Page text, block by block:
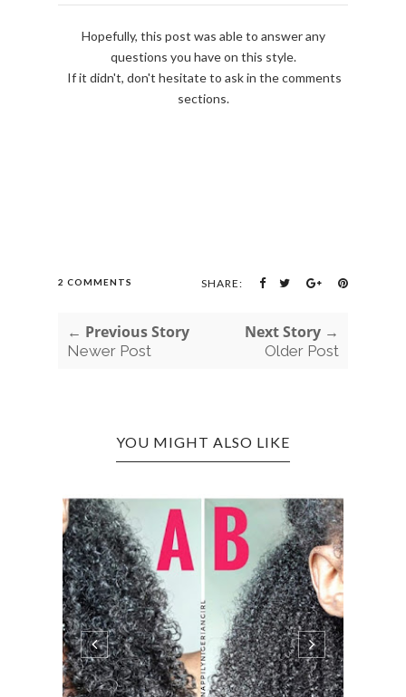
Hopefully, this post was able to answer any
questions you have on this style.
If it didn't, don't hesitate to ask in the comments
sections.
2 COMMENTS SHARE:
← Previous Story
Newer Post
Next Story →
Older Post
YOU MIGHT ALSO LIKE